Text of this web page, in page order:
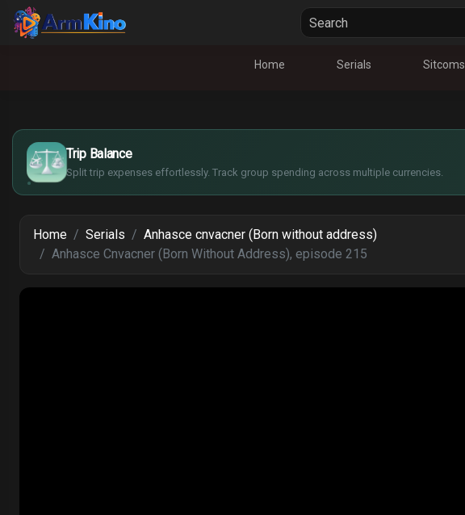
Home Serials Sitcoms
Trip Balance
Split trip expenses effortlessly. Track group spending across multiple currencies.
$
€
¥
Home Serials
Anhasce cnvacner (Born without address)
Anhasce Cnvacner (Born Without Address), episode 215